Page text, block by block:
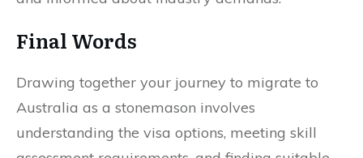
Final Words
Drawing together your journey to migrate to
Australia as a stonemason involves
understanding the visa options, meeting skill